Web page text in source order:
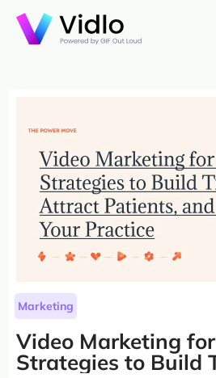
Marketing
Video Marketing
Strategies to Build